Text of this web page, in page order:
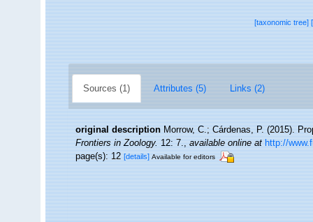
[taxonomic tree]
Sources (1) Attributes (5) Links (2)
original description Morrow, C.; Cárdenas, P. (2015).
Frontiers in Zoology.12: 7.,available online at http://
page(s): 12[details] Available for editors